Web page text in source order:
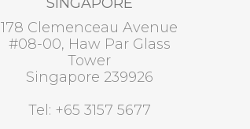
178 Clemenceau Avenue
#08-00, Haw Par Glass
Tower
Singapore 239926
Tel: +65 3157 5677